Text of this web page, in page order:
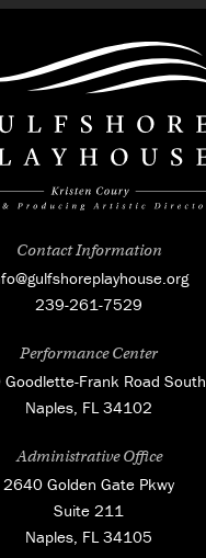
Contact Information
239-261-7529
Performance Center
Frank Road South
Naples, FL 34102
Administrative Office
2640 Golden Gate Pkwy
Suite 211
Naples, FL 34105